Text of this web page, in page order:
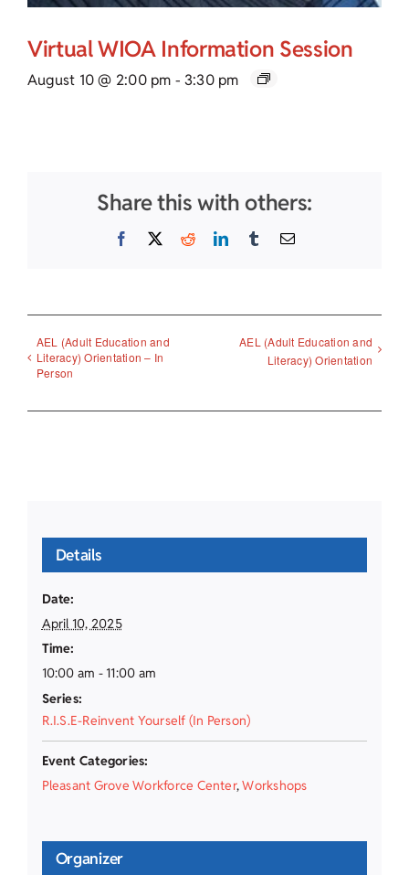
Virtual WIOA Information Session
August 10 @ 2:00 pm - 3:30 pm
Share this with others:
Facebook
X RedditLinkedInTumblrEmail
AEL (Adult Education and
Literacy) Orientation – In
Person
AEL (Adult Education and
Literacy) Orientation
Details
Date:
April 10, 2025
Time:
10:00 am - 11:00 am
Series:
R.I.S.E-Reinvent Yourself (In Person)
Event Categories:
Pleasant Grove Workforce Center,Workshops
Organizer